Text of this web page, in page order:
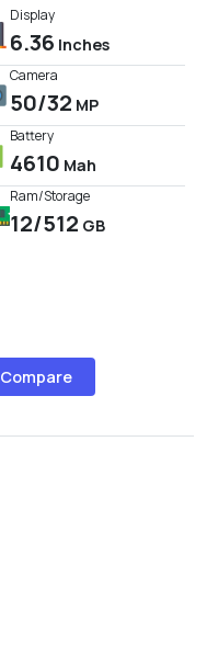
Display
6.36 Inches
Camera
50/32 MP
Battery
4610 Mah
Ram/Storage
12/512 GB
Compare